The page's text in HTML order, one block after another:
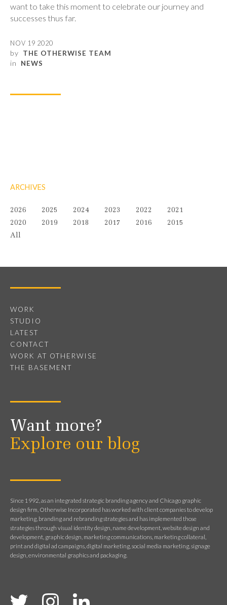
want to take this moment to celebrate our journey and
successes thus far.
NOV 19 2020
by THE OTHERWISE TEAM
in NEWS
ARCHIVES
2026 2025 2024 2023 2022
2021
2020
2019 2018 2017 2016
2015
All
WORK
STUDIO
LATEST
CONTACT
WORK AT OTHERWISE
THE BASEMENT
Want more?
Explore our blog
Since 1992, as an integrated strategic branding agency and Chicago graphic
design firm, Otherwise Incorporated has worked with client companies to develop
marketing, branding and rebranding strategies and has implemented those
strategies through visual identity design, name development, website design and
development, graphic design, marketing communications, marketing collateral,
print and digital ad campaigns, digital marketing, social media marketing, signage
design, environmental graphics and packaging.